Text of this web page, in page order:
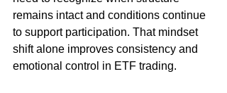
remains intact and conditions continue
to support participation. That mindset
shift alone improves consistency and
emotional control in ETF trading.